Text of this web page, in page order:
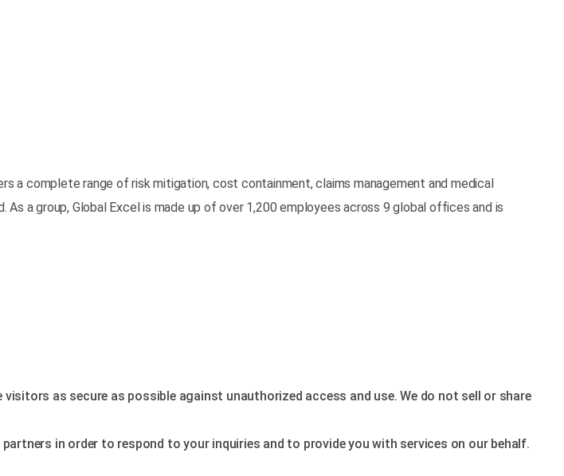
a complete range of risk mitigation, cost containment, claims management and medical
a group, Global Excel is made up of over 1,200 employees across 9 global offices and is
as secure as possible against unauthorized access and use. We do not sell or share
in order to respond to your inquiries and to provide you with services on our behalf.